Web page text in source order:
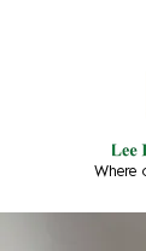
Where